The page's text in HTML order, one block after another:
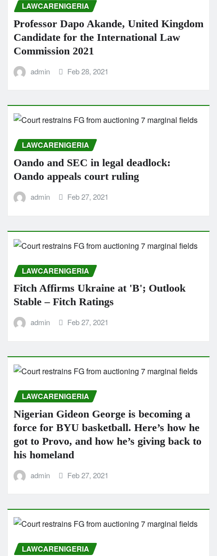
LAWCARENIGERIA
Professor Dapo Akande, United Kingdom
Candidate for the International Law
Commission 2021
admin Feb 28, 2021
LAWCARENIGERIA
Oando and SEC in legal deadlock:
Oando appeals court ruling
admin Feb 27, 2021
LAWCARENIGERIA
Fitch Affirms Ukraine at 'B'; Outlook
Stable – Fitch Ratings
admin Feb 27, 2021
LAWCARENIGERIA
Nigerian Gideon George is becoming a
force for BYU basketball. Here’s how he
got to Provo, and how he’s giving back to
his homeland
admin Feb 27, 2021
LAWCARENIGERIA